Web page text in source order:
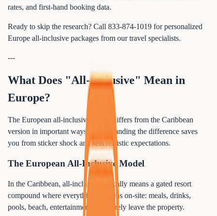
rates, and first-hand booking data.
Ready to skip the research? Call 833-874-1019 for personalized
Europe all-inclusive packages from our travel specialists.
---
What Does "All-Inclusive" Mean in
Europe?
The European all-inclusive model differs from the Caribbean
version in important ways. Understanding the difference saves
you from sticker shock and sets realistic expectations.
The European All-Inclusive Model
In the Caribbean, all-inclusive typically means a gated resort
compound where everything happens on-site: meals, drinks,
pools, beach, entertainment. You rarely leave the property.